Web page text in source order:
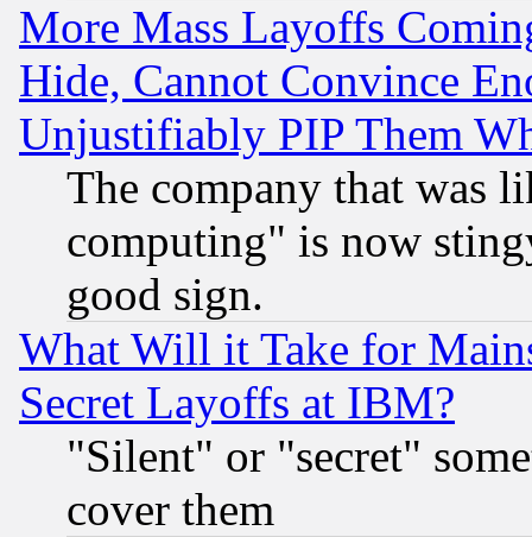
More Mass Layoffs
Hide, Cannot Convince
Unjustifiably PIP Them
The company that was
computing" is now
good sign.
What Will it Take for
Secret Layoffs at IBM?
"Silent" or "secret"
cover them